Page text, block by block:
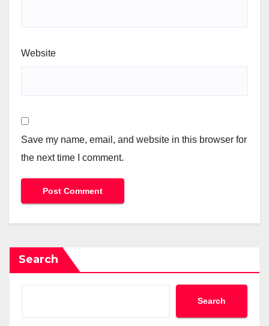
Website
Save my name, email, and website in this browser for
the next time I comment.
Search
Search